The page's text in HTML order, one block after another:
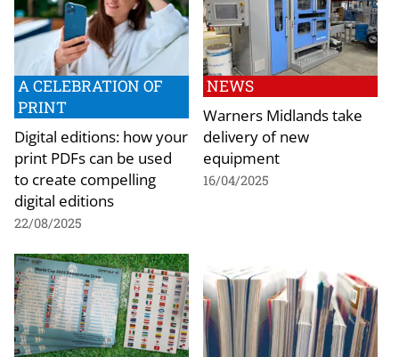
A CELEBRATION OF
PRINT
Digital editions: how your
print PDFs can be used
to create compelling
digital editions
22/08/2025
NEWS
Warners Midlands take
delivery of new
equipment
16/04/2025